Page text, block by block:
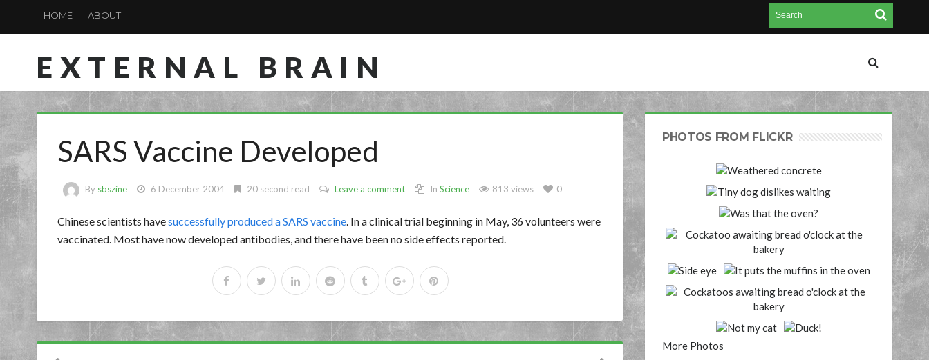
HOME ABOUT
EXTERNAL BRAIN
SARS Vaccine Developed
By sbszine 6 December 2004 20 second read Leave a comment In Science 813 views 0
Chinese scientists havesuccessfully produced a SARS vaccine . In a clinical trial beginning in May, 36 volunteers were
vaccinated. Most have now developed antibodies, and there have been no side effects reported.
PHOTOS FROM FLICKR
More Photos